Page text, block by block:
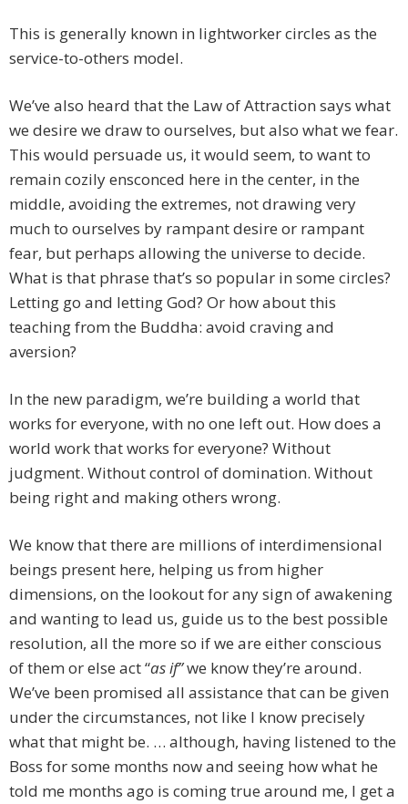
This is generally known in lightworker circles as the
service-to-others model.
We’ve also heard that the Law of Attraction says what
we desire we draw to ourselves, but also what we fear.
This would persuade us, it would seem, to want to
remain cozily ensconced here in the center, in the
middle, avoiding the extremes, not drawing very
much to ourselves by rampant desire or rampant
fear, but perhaps allowing the universe to decide.
What is that phrase that’s so popular in some circles?
Letting go and letting God? Or how about this
teaching from the Buddha: avoid craving and
aversion?
In the new paradigm, we’re building a world that
works for everyone, with no one left out. How does a
world work that works for everyone? Without
judgment. Without control of domination. Without
being right and making others wrong.
We know that there are millions of interdimensional
beings present here, helping us from higher
dimensions, on the lookout for any sign of awakening
and wanting to lead us, guide us to the best possible
resolution, all the more so if we are either conscious
of them or else act “as if”we know they’re around.
We’ve been promised all assistance that can be given
under the circumstances, not like I know precisely
what that might be. … although, having listened to the
Boss for some months now and seeing how what he
told me months ago is coming true around me, I get a